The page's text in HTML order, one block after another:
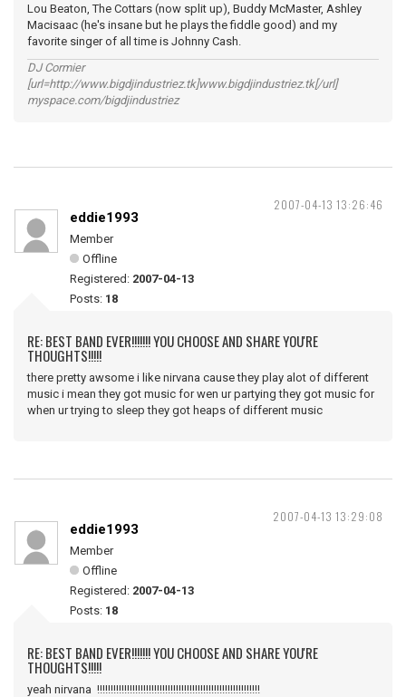
Lou Beaton, The Cottars (now split up), Buddy McMaster, Ashley
Macisaac (he's insane but he plays the fiddle good) and my
favorite singer of all time is Johnny Cash.
DJ Cormier
[url=http://www.bigdjindustriez.tk]www.bigdjindustriez.tk[/url]
myspace.com/bigdjindustriez
2007-04-13 13:26:46
eddie1993
Member
Offline
Registered: 2007-04-13
Posts: 18
RE: BEST BAND EVER!!!!!!! YOU CHOOSE AND SHARE YOU'RE
THOUGHTS!!!!!
there pretty awsome i like nirvana cause they play alot of different
music i mean they got music for wen ur partying they got music for
when ur trying to sleep they got heaps of different music
2007-04-13 13:29:08
eddie1993
Member
Offline
Registered: 2007-04-13
Posts: 18
RE: BEST BAND EVER!!!!!!! YOU CHOOSE AND SHARE YOU'RE
THOUGHTS!!!!!
yeah nirvana !!!!!!!!!!!!!!!!!!!!!!!!!!!!!!!!!!!!!!!!!!!!!!!!!!!!!!!!!!!!